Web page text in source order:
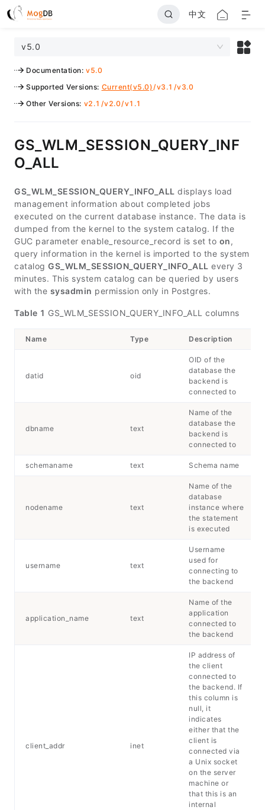
中文
v5.0
Documentation: v5.0
Supported Versions: Current(v5.0)/v3.1 /v3.0
Other Versions: v2.1 /v2.0/v1.1
GS_WLM_SESSION_QUERY_INF
O_ALL
GS_WLM_SESSION_QUERY_INFO_ALL displays load
management information about completed jobs
executed on the current database instance. The data is
dumped from the kernel to the system catalog. If the
GUC parameter enable_resource_record is set to on,
query information in the kernel is imported to the system
catalog GS_WLM_SESSION_QUERY_INFO_ALL every 3
minutes. This system catalog can be queried by users
with the sysadmin permission only in Postgres.
Table 1 GS_WLM_SESSION_QUERY_INFO_ALL columns
Name Type Description
datid oid
OID of the
database the
backend is
connected to
dbname text
Name of the
database the
backend is
connected to
schemaname text Schema name
nodename text
Name of the
database
instance where
the statement
is executed
username text
Username
used for
connecting to
the backend
application_name text
Name of the
application
connected to
the backend
client_addr inet
IP address of
the client
connected to
the backend. If
this column is
null, it
indicates
either that the
client is
connected via
a Unix socket
on the server
machine or
that this is an
internal